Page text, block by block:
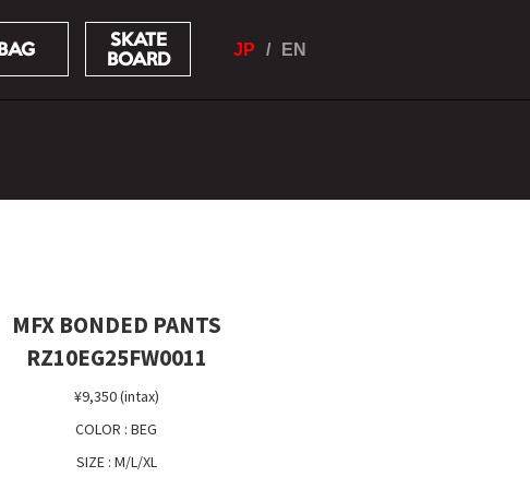
BAG
SKATE
BOARD
JP EN
MFX BONDED PANTS
RZ10EG25FW0011
¥9,350 (intax)
COLOR : BEG
SIZE : M/L/XL